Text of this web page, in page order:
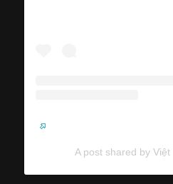
A post shared by